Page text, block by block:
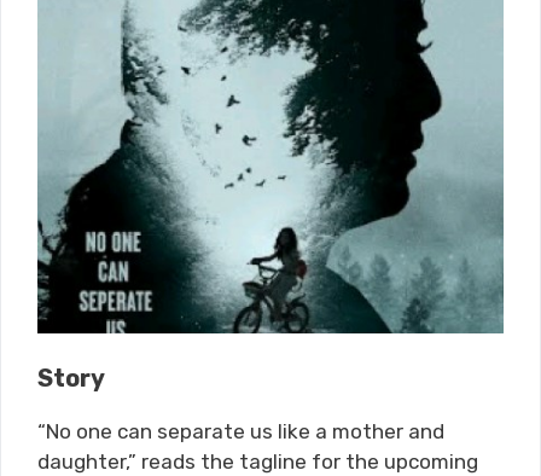
Story
“No one can separate us like a mother and
daughter,” reads the tagline for the upcoming